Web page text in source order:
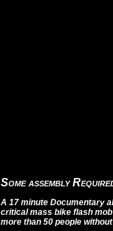
Some assembly
A 17 minute Documentary
critical mass bike flash
more than 50 people